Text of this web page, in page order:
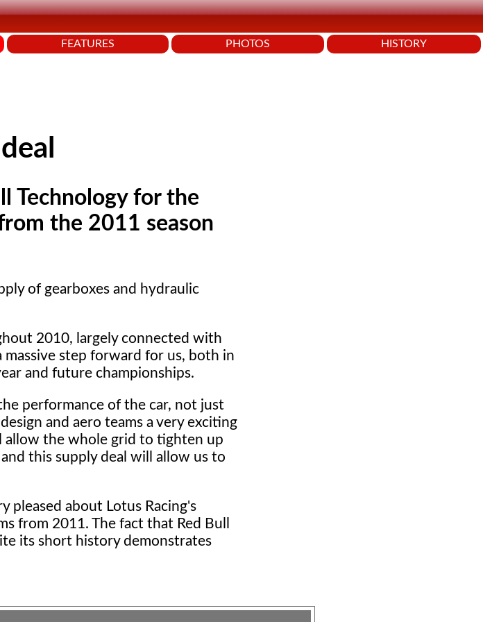
FEATURES PHOTOS HISTORY
Technology for the
the 2011 season
of gearboxes and hydraulic
2010, largely connected with
massive step forward for us, both in
and future championships.
performance of the car, not just
and aero teams a very exciting
the whole grid to tighten up
this supply deal will allow us to
pleased about Lotus Racing's
from 2011. The fact that Red Bull
its short history demonstrates